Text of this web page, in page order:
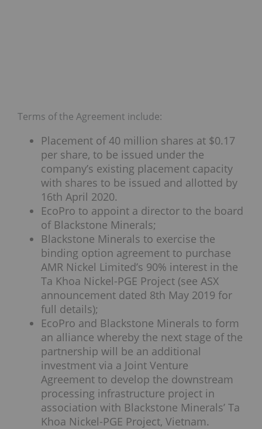
Terms of the Agreement include:
Placement of 40 million shares at $0.17
per share, to be issued under the
company’s existing placement capacity
with shares to be issued and allotted by
16th April 2020.
EcoPro to appoint a director to the board
of Blackstone Minerals;
Blackstone Minerals to exercise the
binding option agreement to purchase
AMR Nickel Limited’s 90% interest in the
Ta Khoa Nickel-PGE Project (see ASX
announcement dated 8th May 2019 for
full details);
EcoPro and Blackstone Minerals to form
an alliance whereby the next stage of the
partnership will be an additional
investment via a Joint Venture
Agreement to develop the downstream
processing infrastructure project in
association with Blackstone Minerals’ Ta
Khoa Nickel-PGE Project, Vietnam.